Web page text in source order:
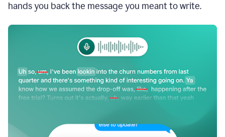
hands you back the message you meant to write.